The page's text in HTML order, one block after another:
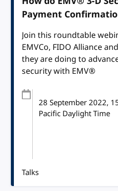
Payment
Join this roundtable
EMVCo, FIDO Alliance
they are doing to
security with EMV®
28 September 2022,
Pacific Daylight Time
Talks